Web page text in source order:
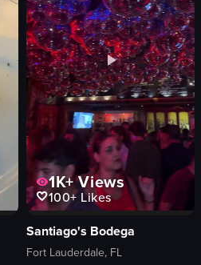
View full video listing
1K+Views
100+Likes
Santiago's Bodega
Fort Lauderdale, FL